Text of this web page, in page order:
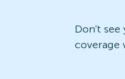
Don't
coverage